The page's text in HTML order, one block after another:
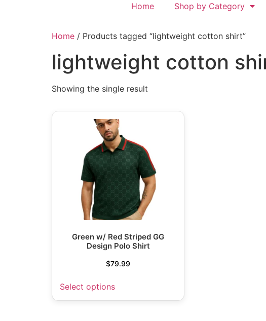
Home Shop by Category
Home / Products tagged “lightweight cotton shirt”
lightweight cotton
Showing the single result
Green w/ Red Striped GG
Design Polo Shirt
$79.99
Select options